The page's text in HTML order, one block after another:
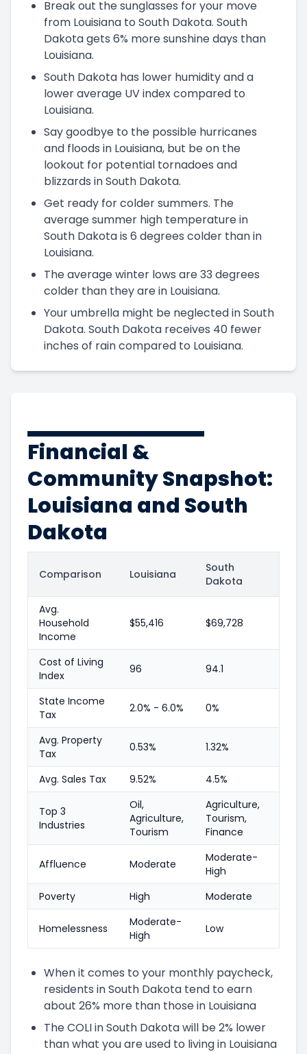
Break out the sunglasses for your move
from Louisiana to South Dakota. South
Dakota gets 6% more sunshine days than
Louisiana.
South Dakota has lower humidity and a
lower average UV index compared to
Louisiana.
Say goodbye to the possible hurricanes
and floods in Louisiana, but be on the
lookout for potential tornadoes and
blizzards in South Dakota.
Get ready for colder summers. The
average summer high temperature in
South Dakota is 6 degrees colder than in
Louisiana.
The average winter lows are 33 degrees
colder than they are in Louisiana.
Your umbrella might be neglected in South
Dakota. South Dakota receives 40 fewer
inches of rain compared to Louisiana.
Financial &
Community Snapshot:
Louisiana and South
Dakota
Comparison Louisiana
South
Dakota
Avg.
Household
Income
$55,416 $69,728
Cost of Living
Index
96 94.1
State Income
Tax
2.0% - 6.0% 0%
Avg. Property
Tax
0.53% 1.32%
Avg. Sales Tax 9.52% 4.5%
Top 3
Industries
Oil,
Agriculture,
Tourism
Agriculture,
Tourism,
Finance
Affluence Moderate
Moderate-
High
Poverty
High Moderate
Homelessness
Moderate-
High
Low
When it comes to your monthly paycheck,
residents in South Dakota tend to earn
about 26% more than those in Louisiana
The COLI in South Dakota will be 2% lower
than what you are used to living in Louisiana